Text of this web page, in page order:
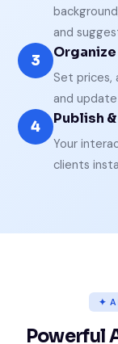
and
3
Set prices,
and
4 Publish
Your
clients
✦
Powerful